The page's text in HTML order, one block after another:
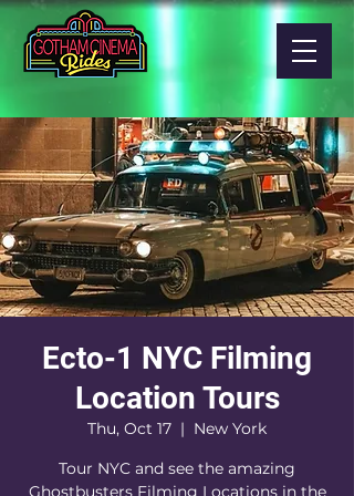
Ecto-1 NYC Filming
Location Tours
Thu, Oct 17
  |
New York
Tour NYC and see the amazing
Ghostbusters Filming Locations in the